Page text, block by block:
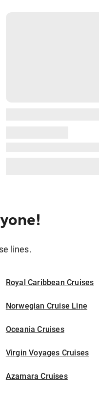
lines.
Royal Caribbean Cruises
Norwegian Cruise Line
Oceania Cruises
Virgin Voyages Cruises
Azamara Cruises